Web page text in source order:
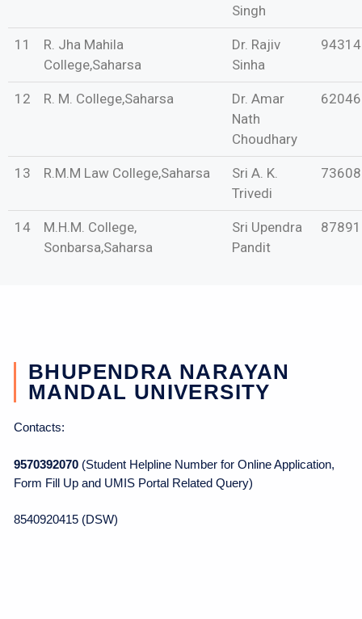
Singh
11
R. Jha Mahila
College,Saharsa
Dr. Rajiv
Sinha
12 R. M. College,Saharsa
Dr. Amar
Nath
Choudhary
13 R.M.M Law College,Saharsa
Sri A. K.
Trivedi
14
M.H.M. College,
Sonbarsa,Saharsa
Sri Upendra
Pandit
BHUPENDRA NARAYAN
MANDAL UNIVERSITY
Contacts:
9570392070 (Student Helpline Number for Online Application,
Form Fill Up and UMIS Portal Related Query)
8540920415 (DSW)